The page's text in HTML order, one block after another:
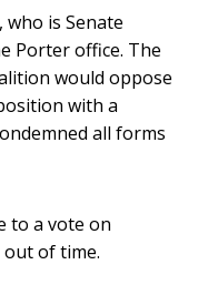
is Senate
Porter office. The
would oppose
with a
all forms
to a vote on
of time.